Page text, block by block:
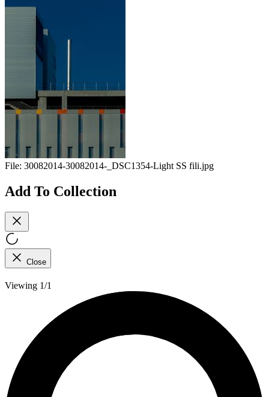
File: 30082014-30082014-_DSC1354-Light SS fili.jpg
Add To Collection
Close
Viewing 1/1